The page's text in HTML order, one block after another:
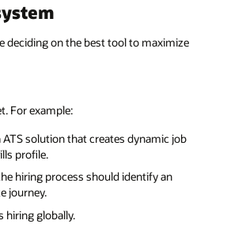
deciding on the best tool to maximize
For example:
solution that creates dynamic job
profile.
hiring process should identify an
journey.
hiring globally.